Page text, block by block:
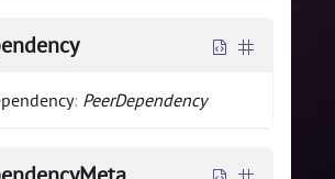
: PeerDependency